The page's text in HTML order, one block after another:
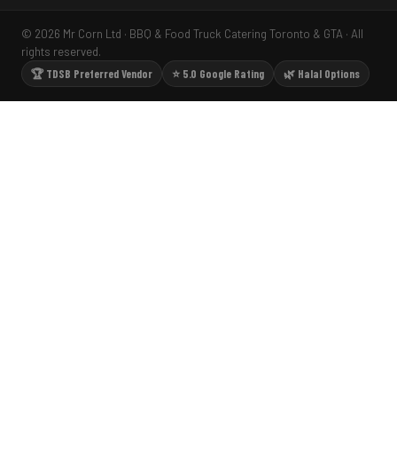
© 2026 Mr Corn Ltd · BBQ & Food Truck Catering Toronto & GTA · All
rights reserved.
🏆 TDSB Preferred Vendor
⭐ 5.0 Google Rating 🌿 Halal Options